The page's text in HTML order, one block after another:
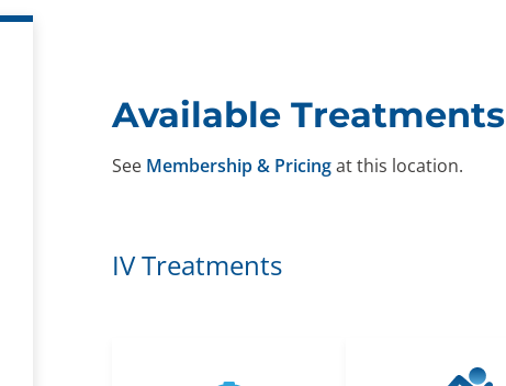
Available Treatments
See Membership & Pricingat this location.
IV Treatments